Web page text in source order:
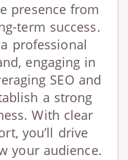
presence from
term success.
professional
engaging in
SEO and
a strong
With clear
you’ll drive
your audience.